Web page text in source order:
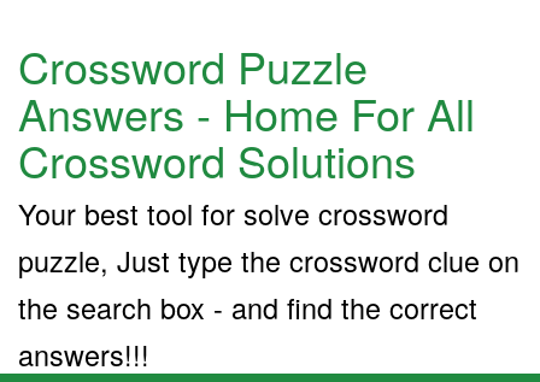
Crossword Puzzle
Answers - Home For All
Crossword Solutions
Your best tool for solve crossword
puzzle, Just type the crossword clue on
the search box - and find the correct
answers!!!